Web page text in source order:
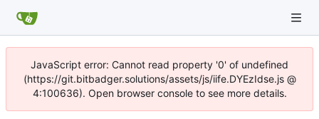
JavaScript error: Cannot read property '0' of undefined
(https://git.bitbadger.solutions/assets/js/iife.DYEzIdse.js @
4:100636). Open browser console to see more details.